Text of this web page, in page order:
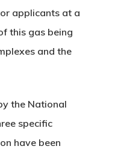
applicants at a
this gas being
and the
the National
specific
have been